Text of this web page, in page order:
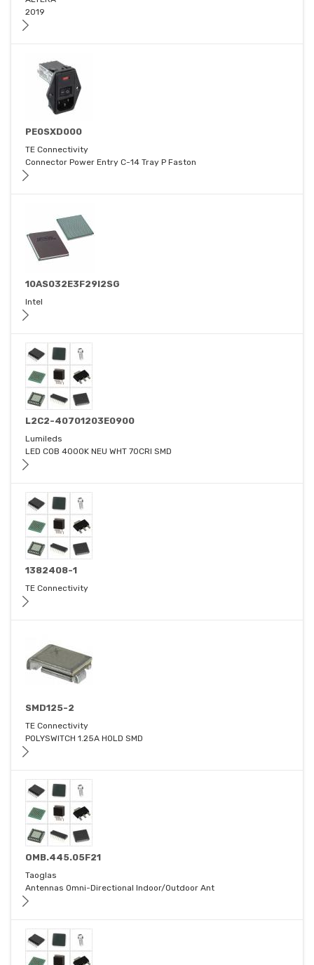
2019
PE0SXD000
TE Connectivity
Connector Power Entry C-14 Tray P Faston
10AS032E3F29I2SG
Intel
L2C2-40701203E0900
Lumileds
LED COB 4000K NEU WHT 70CRI SMD
1382408-1
TE Connectivity
SMD125-2
TE Connectivity
POLYSWITCH 1.25A HOLD SMD
OMB.445.05F21
Taoglas
Antennas Omni-Directional Indoor/Outdoor Ant